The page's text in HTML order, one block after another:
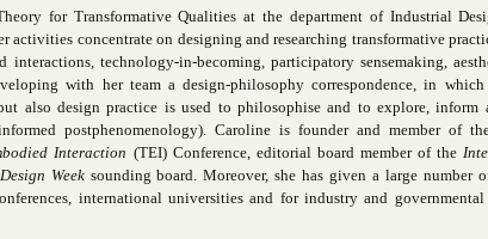
for Transformative Qualities at the department of Industrial
concentrate on designing and researching transformative
technology-in-becoming, participatory sensemaking,
with her team a design-philosophy correspondence, in
also design practice is used to philosophise and to explore, inform
postphenomenology). Caroline is founder and member of
Interaction (TEI) Conference, editorial board member of the
Weeksounding board. Moreover, she has given a large number
international universities and for industry and